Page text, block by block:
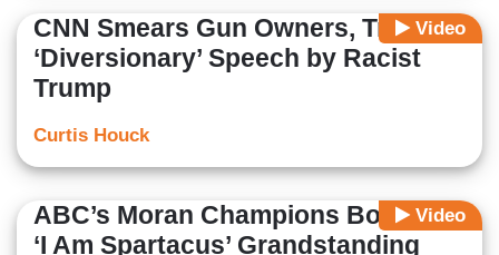
Video
CNN Smears Gun Owners, Trashes
‘Diversionary’ Speech by Racist
Trump
Curtis Houck
Video
ABC’s Moran Champions Booker’s
‘I Am Spartacus’ Grandstanding